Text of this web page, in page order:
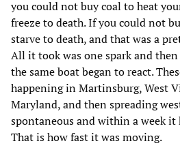
you could not buy coal to heat
freeze to death. If you could not
starve to death, and that was a
All it took was one spark and
the same boat began to react.
happening in Martinsburg, West
Maryland, and then spreading
spontaneous and within a week it
That is how fast it was moving.